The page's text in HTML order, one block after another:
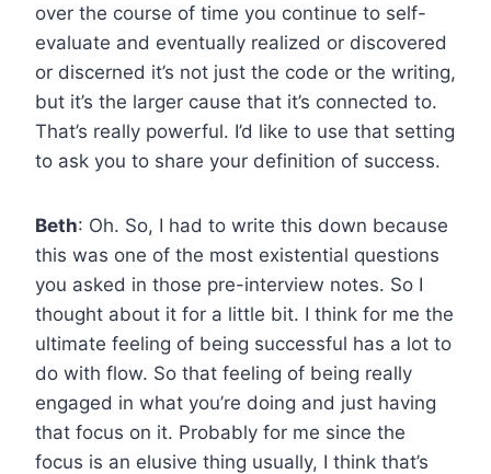
over the course of time you continue to self-
evaluate and eventually realized or discovered
or discerned it’s not just the code or the writing,
but it’s the larger cause that it’s connected to.
That’s really powerful. I’d like to use that setting
to ask you to share your definition of success.
Beth: Oh. So, I had to write this down because
this was one of the most existential questions
you asked in those pre-interview notes. So I
thought about it for a little bit. I think for me the
ultimate feeling of being successful has a lot to
do with flow. So that feeling of being really
engaged in what you’re doing and just having
that focus on it. Probably for me since the
focus is an elusive thing usually, I think that’s